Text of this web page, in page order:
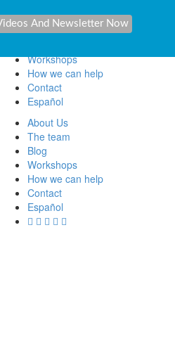
About Us
The team
Workshops
How we can help
Contact
Español
About Us
The team
Blog
Workshops
How we can help
Contact
Español